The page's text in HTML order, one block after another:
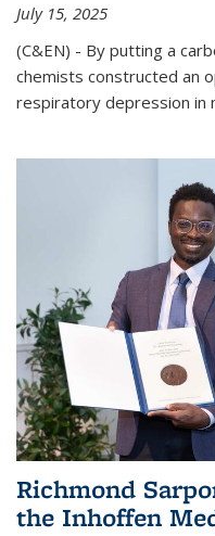
July 15, 2025
(C&EN) - By putting a
chemists constructed an
respiratory depression in
Richmond
the Inhoffen